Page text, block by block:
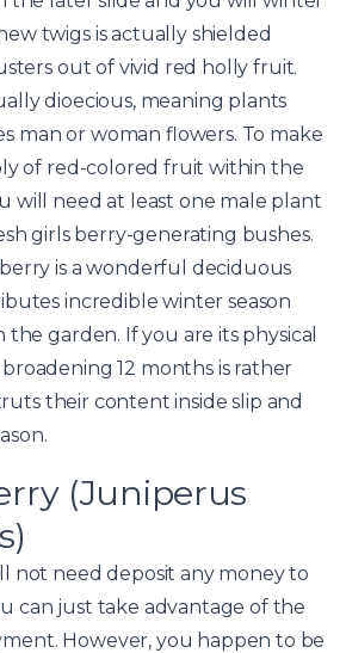
twigs is actually shielded
out of vivid red holly fruit.
dioecious, meaning plants
man or woman flowers. To make
of red-colored fruit within the
will need at least one male plant
girls berry-generating bushes.
is a wonderful deciduous
incredible winter season
the garden. If you are its physical
12 months is rather
their content inside slip and
(Juniperus
not need deposit any money to
can just take advantage of the
However, you happen to be